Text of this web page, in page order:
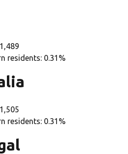
residents: 0.31%
residents: 0.31%